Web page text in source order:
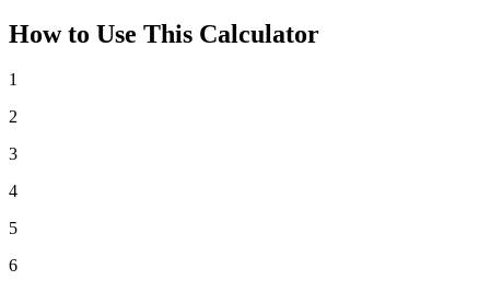
How to Use This Calculator
1
2
3
4
5
6